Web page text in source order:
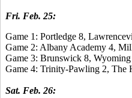
Fri. Feb. 25:
Game 1: Portledge 8,
Game 2: Albany Academy 4,
Game 3: Brunswick 8,
Game 4: Trinity-Pawling 2, The
Sat. Feb. 26: